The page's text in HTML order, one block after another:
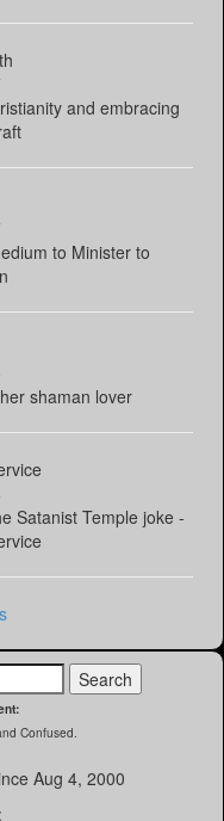
and embracing
to Minister to
shaman lover
Satanist Temple joke -
Confused.
Aug 4, 2000